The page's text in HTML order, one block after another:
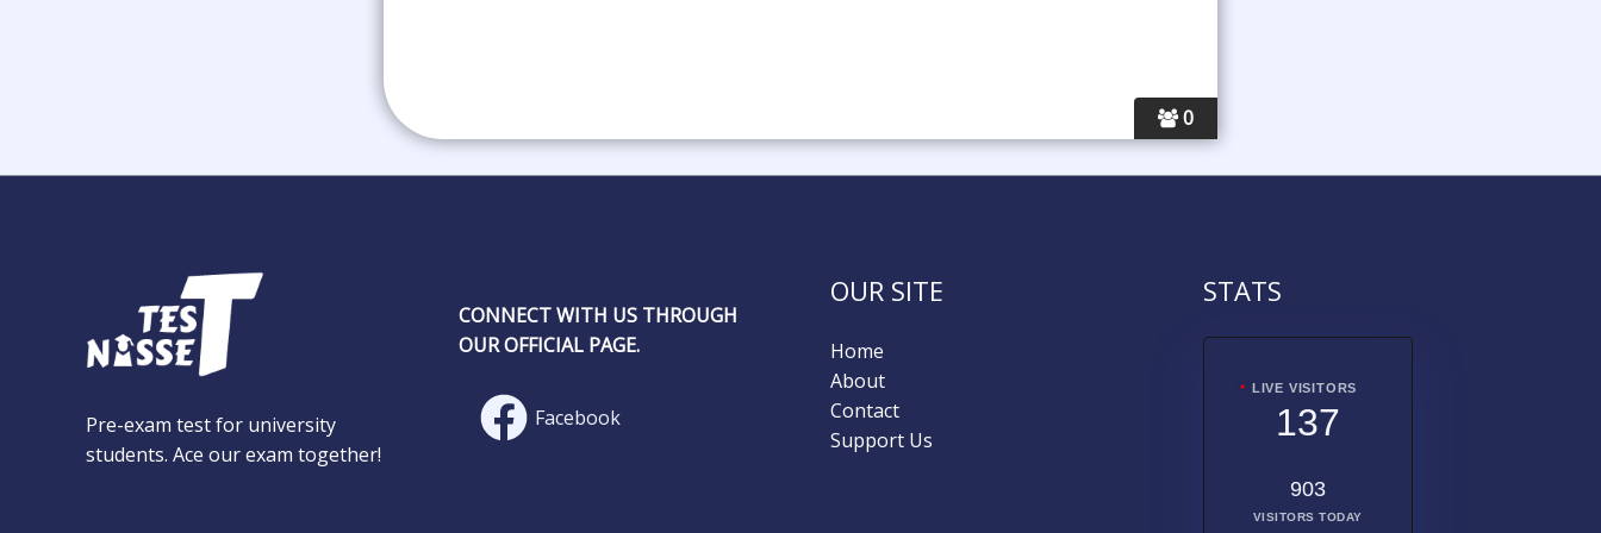
0
Pre-exam test for university
students. Ace our exam together!
CONNECT WITH US THROUGH
OUR OFFICIAL PAGE.
Facebook
OUR SITE
Home
About
Contact
Support Us
STATS
LIVE VISITORS
137
903
VISITORS TODAY